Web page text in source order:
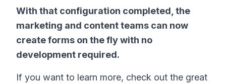
With that configuration completed, the
marketing and content teams can now
create forms on the fly with no
development required.
If you want to learn more, check out the great